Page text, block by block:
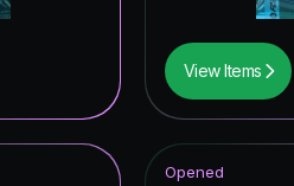
View Items
Opened